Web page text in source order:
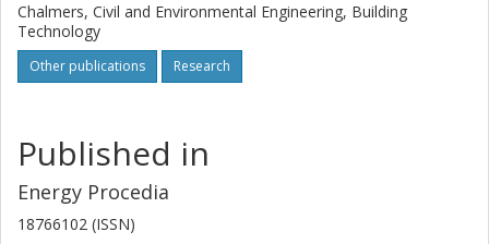
Chalmers, Civil and Environmental Engineering, Building
Technology
Other publications Research
Published in
Energy Procedia
18766102 (ISSN)